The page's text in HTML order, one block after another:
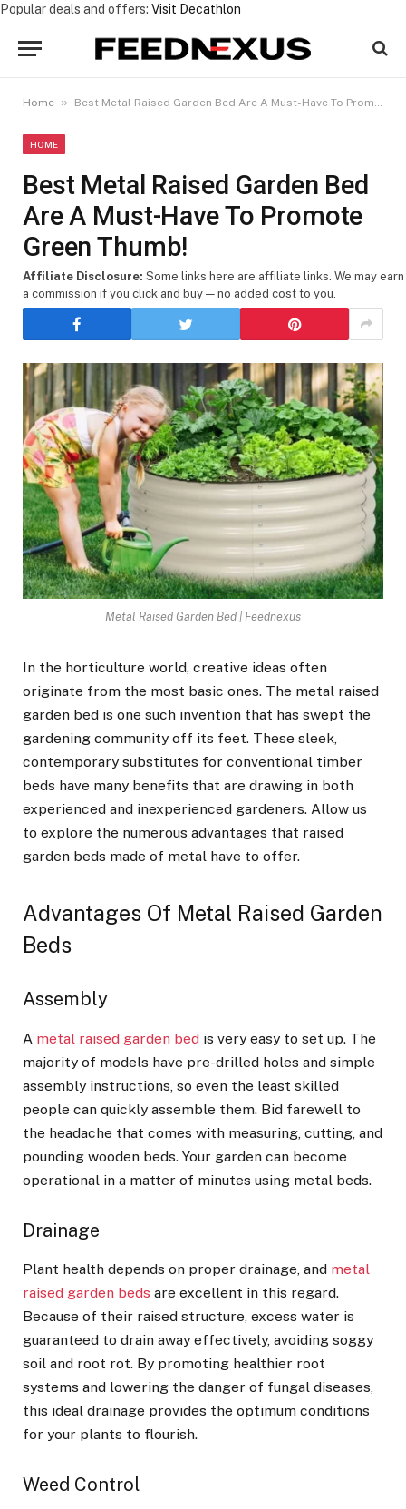
Popular deals and offers: Visit Decathlon
Home » Best Metal Raised Garden Bed Are A Must-Have To Promote Green Thumb!
HOME
Best Metal Raised Garden Bed
Are A Must-Have To Promote
Green Thumb!
Affiliate Disclosure: Some links here are affiliate links. We may earn
a commission if you click and buy — no added cost to you.
Metal Raised Garden Bed | Feednexus
In the horticulture world, creative ideas often
originate from the most basic ones. The metal raised
garden bed is one such invention that has swept the
gardening community off its feet. These sleek,
contemporary substitutes for conventional timber
beds have many benefits that are drawing in both
experienced and inexperienced gardeners. Allow us
to explore the numerous advantages that raised
garden beds made of metal have to offer.
Advantages Of Metal Raised Garden
Beds
Assembly
A metal raised garden bed is very easy to set up. The
majority of models have pre-drilled holes and simple
assembly instructions, so even the least skilled
people can quickly assemble them. Bid farewell to
the headache that comes with measuring, cutting, and
pounding wooden beds. Your garden can become
operational in a matter of minutes using metal beds.
Drainage
Plant health depends on proper drainage, and metal
raised garden beds are excellent in this regard.
Because of their raised structure, excess water is
guaranteed to drain away effectively, avoiding soggy
soil and root rot. By promoting healthier root
systems and lowering the danger of fungal diseases,
this ideal drainage provides the optimum conditions
for your plants to flourish.
Weed Control